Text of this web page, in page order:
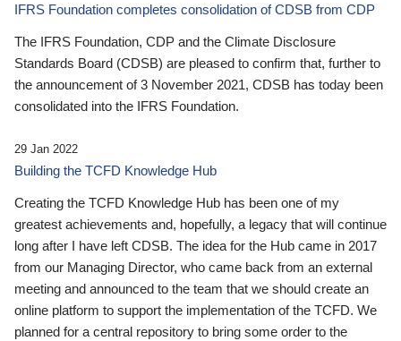
IFRS Foundation completes consolidation of CDSB from CDP
The IFRS Foundation, CDP and the Climate Disclosure
Standards Board (CDSB) are pleased to confirm that, further to
the announcement of 3 November 2021, CDSB has today been
consolidated into the IFRS Foundation.
29 Jan 2022
Building the TCFD Knowledge Hub
Creating the TCFD Knowledge Hub has been one of my
greatest achievements and, hopefully, a legacy that will continue
long after I have left CDSB. The idea for the Hub came in 2017
from our Managing Director, who came back from an external
meeting and announced to the team that we should create an
online platform to support the implementation of the TCFD. We
planned for a central repository to bring some order to the